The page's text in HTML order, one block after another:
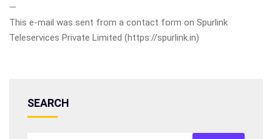
—
This e-mail was sent from a contact form on Spurlink
Teleservices Private Limited (https://spurlink.in)
SEARCH